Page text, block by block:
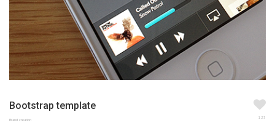
Bootstrap template
Brand creation 123